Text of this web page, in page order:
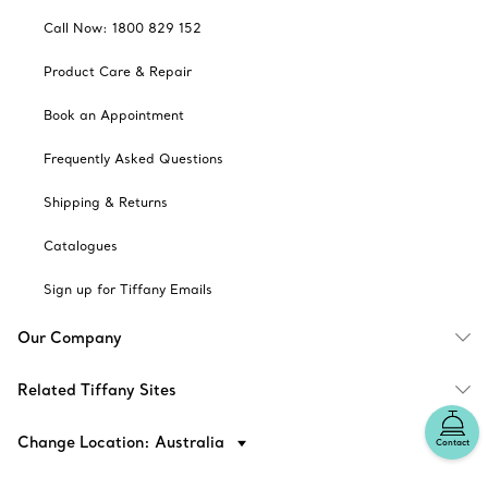
Contact
Call Now: 1800 829 152
Product Care & Repair
Book an Appointment
Frequently Asked Questions
Shipping & Returns
Catalogues
Sign up for Tiffany Emails
Our Company
Related Tiffany Sites
Change Location: Australia